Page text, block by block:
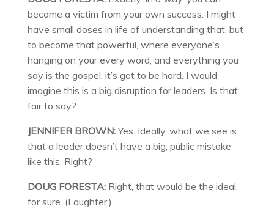
become a victim from your own success. I might
have small doses in life of understanding that, but
to become that powerful, where everyone’s
hanging on your every word, and everything you
say is the gospel, it’s got to be hard. I would
imagine this is a big disruption for leaders. Is that
fair to say?
JENNIFER BROWN:Yes. Ideally, what we see is
that a leader doesn’t have a big, public mistake
like this. Right?
DOUG FORESTA:Right, that would be the ideal,
for sure. (Laughter.)